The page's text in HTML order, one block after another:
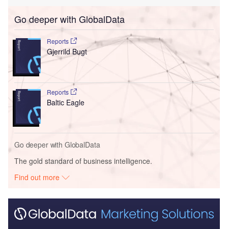
Go deeper with GlobalData
Reports
Gjerrild Bugt
Reports
Baltic Eagle
Go deeper with GlobalData
The gold standard of business intelligence.
Find out more